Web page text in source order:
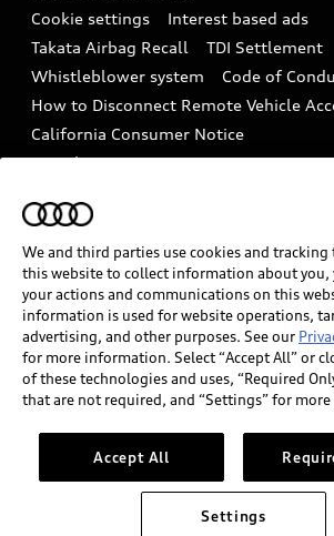
Audi Care Maintenance Programs
Collision
Driver Assistance
Cookie settings
Interest based ads
Takata Airbag Recall
TDI Settlement
Whistleblower system
Code of
How to Disconnect Remote Vehicle
California Consumer Notice
Decarbonization statement
Careers
INDUSTRY GUIDANCE FOR EMERGENCY
RESPONDERS
Audi of America takes efforts to ensure
information on the general vehicle
Models are shown for illustration
may include features that are not
please see dealer for complete details
model specifications.
We and third parties use cookies and
this website to collect information about you,
your actions and communications on this
information is used for website operations,
advertising, and other purposes. See our
for more information. Select “Accept All” or
of these technologies and uses, “Required
that are not required, and “Settings” for
Accept All
Settings